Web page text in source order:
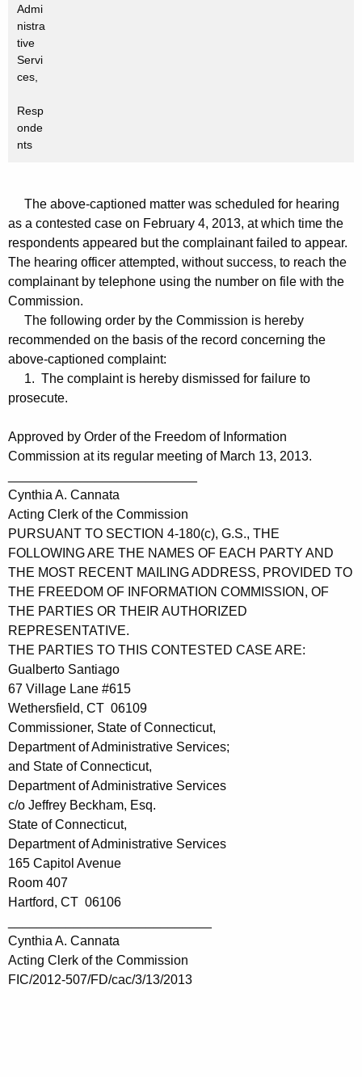
Admi
nistra
tive
Servi
ces,
Resp
onde
nts
The above-captioned matter was scheduled for hearing
as a contested case on February 4, 2013, at which time the
respondents appeared but the complainant failed to appear.
The hearing officer attempted, without success, to reach the
complainant by telephone using the number on file with the
Commission.
The following order by the Commission is hereby
recommended on the basis of the record concerning the
above-captioned complaint:
1. The complaint is hereby dismissed for failure to
prosecute.
Approved by Order of the Freedom of Information
Commission at its regular meeting of March 13, 2013.
Cynthia A. Cannata
Acting Clerk of the Commission
PURSUANT TO SECTION 4-180(c), G.S., THE
FOLLOWING ARE THE NAMES OF EACH PARTY AND
THE MOST RECENT MAILING ADDRESS, PROVIDED TO
THE FREEDOM OF INFORMATION COMMISSION, OF
THE PARTIES OR THEIR AUTHORIZED
REPRESENTATIVE.
THE PARTIES TO THIS CONTESTED CASE ARE:
Gualberto Santiago
67 Village Lane #615
Wethersfield, CT 06109
Commissioner, State of Connecticut,
Department of Administrative Services;
and State of Connecticut,
Department of Administrative Services
c/o Jeffrey Beckham, Esq.
State of Connecticut,
Department of Administrative Services
165 Capitol Avenue
Room 407
Hartford, CT 06106
Cynthia A. Cannata
Acting Clerk of the Commission
FIC/2012-507/FD/cac/3/13/2013